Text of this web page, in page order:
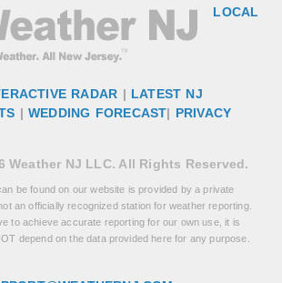
LOCAL
RADAR | LATEST NJ
| WEDDING FORECAST| PRIVACY
Weather NJ LLC. All Rights Reserved.
be found on our website is provided by a private
an officially recognized station for weather reporting.
to achieve accurate reporting for our own use, it is
depend on the data provided here for any purpose.